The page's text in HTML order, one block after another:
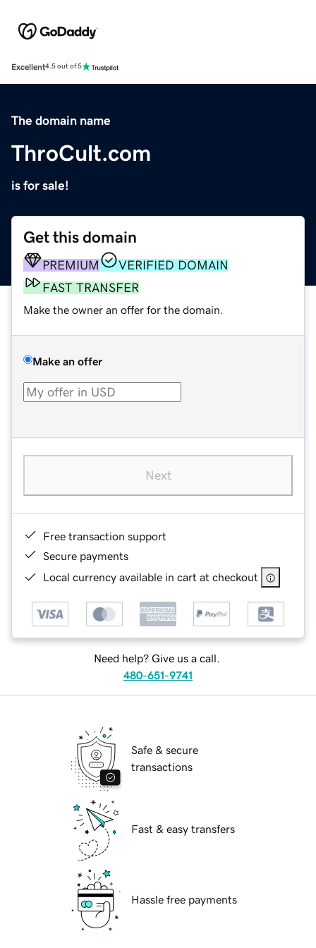
Excellent4.5 out of 5
The domain name
ThroCult.com
is for sale!
Get this domain
PREMIUM
VERIFIED DOMAIN
FAST TRANSFER
Make the owner an offer for the domain.
Make an offer
Next
Free transaction support
Secure payments
Local currency available in cart at checkout
Need help? Give us a call.
480-651-9741
Safe & secure
transactions
Fast & easy transfers
Hassle free payments